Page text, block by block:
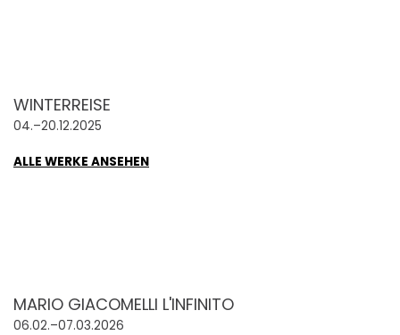
WINTERREISE
04.–20.12.2025
ALLE WERKE ANSEHEN
MARIO GIACOMELLI L'INFINITO
06.02.–07.03.2026